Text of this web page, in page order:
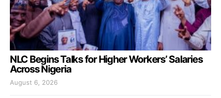
NLC Begins Talks for Higher Workers’ Salaries
Across Nigeria
August 6, 2026